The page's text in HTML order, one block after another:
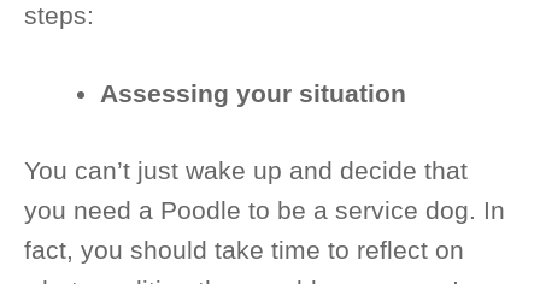
steps:
Assessing your situation
You can’t just wake up and decide that
you need a Poodle to be a service dog. In
fact, you should take time to reflect on